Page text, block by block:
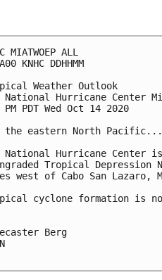
MIATWOEP ALL
KNHC DDHHMM
Weather Outlook
National Hurricane Center
PM PDT Wed Oct 14 2020
the eastern North
National Hurricane Center
Tropical
west of Cabo San Lazaro,
cyclone formation is
Berg